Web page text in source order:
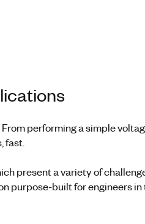
performing a simple
fast.
present a variety of
purpose-built for engineers in